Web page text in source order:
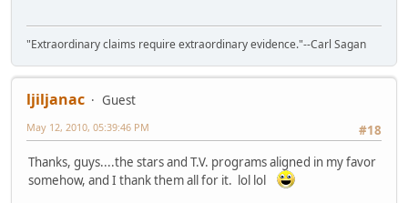
"Extraordinary claims require extraordinary evidence."--Carl Sagan
ljiljanac
Guest
#18
May 12, 2010, 05:39:46 PM
Thanks, guys....the stars and T.V. programs aligned in my favor
somehow, and I thank them all for it. lol lol